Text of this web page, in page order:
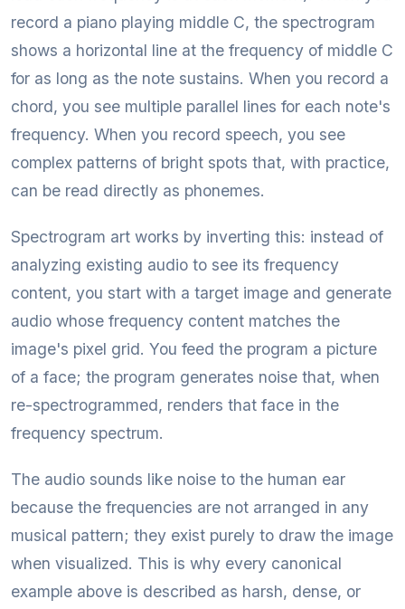
record a piano playing middle C, the spectrogram
shows a horizontal line at the frequency of middle C
for as long as the note sustains. When you record a
chord, you see multiple parallel lines for each note's
frequency. When you record speech, you see
complex patterns of bright spots that, with practice,
can be read directly as phonemes.
Spectrogram art works by inverting this: instead of
analyzing existing audio to see its frequency
content, you start with a target image and generate
audio whose frequency content matches the
image's pixel grid. You feed the program a picture
of a face; the program generates noise that, when
re-spectrogrammed, renders that face in the
frequency spectrum.
The audio sounds like noise to the human ear
because the frequencies are not arranged in any
musical pattern; they exist purely to draw the image
when visualized. This is why every canonical
example above is described as harsh, dense, or